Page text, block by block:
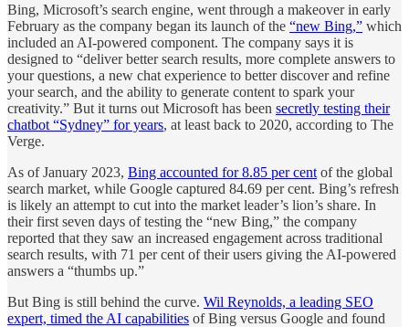
Bing, Microsoft’s search engine, went through a makeover in early
February as the company began its launch of the “new Bing,” which
included an AI-powered component. The company says it is
designed to “deliver better search results, more complete answers to
your questions, a new chat experience to better discover and refine
your search, and the ability to generate content to spark your
creativity.” But it turns out Microsoft has been secretly testing their
chatbot “Sydney” for years, at least back to 2020, according to The
Verge.
As of January 2023, Bing accounted for 8.85 per cent of the global
search market, while Google captured 84.69 per cent. Bing’s refresh
is likely an attempt to cut into the market leader’s lion’s share. In
their first seven days of testing the “new Bing,” the company
reported that they saw an increased engagement across traditional
search results, with 71 per cent of their users giving the AI-powered
answers a “thumbs up.”
But Bing is still behind the curve. Wil Reynolds, a leading SEO
expert, timed the AI capabilities of Bing versus Google and found